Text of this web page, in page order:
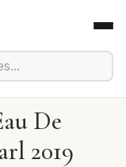
De
2019